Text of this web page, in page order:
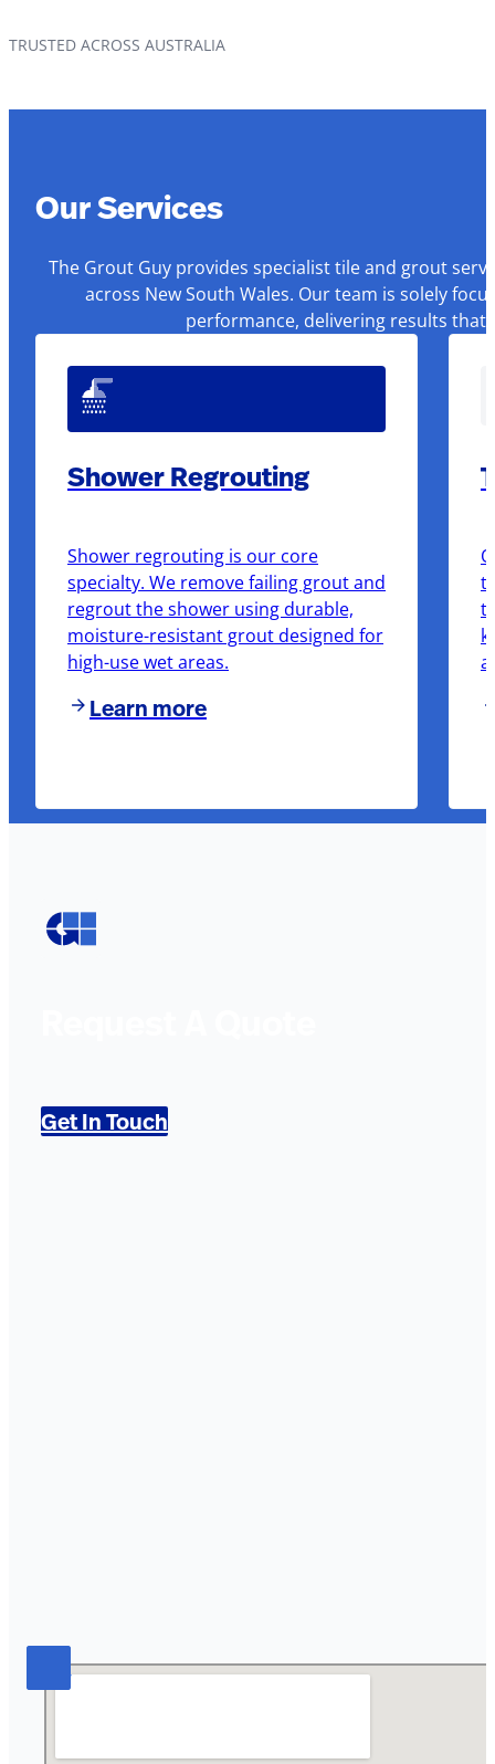
TRUSTED ACROSS AUSTRALIA
Our Services
The Grout Guy provides specialist tile and grout
across New South Wales. Our team is solely
performance, delivering results that
Shower Regrouting
Shower regrouting is our core
specialty. We remove failing grout and
regrout the shower using durable,
moisture-resistant grout designed for
high-use wet areas.
Learn more
Get In Touch